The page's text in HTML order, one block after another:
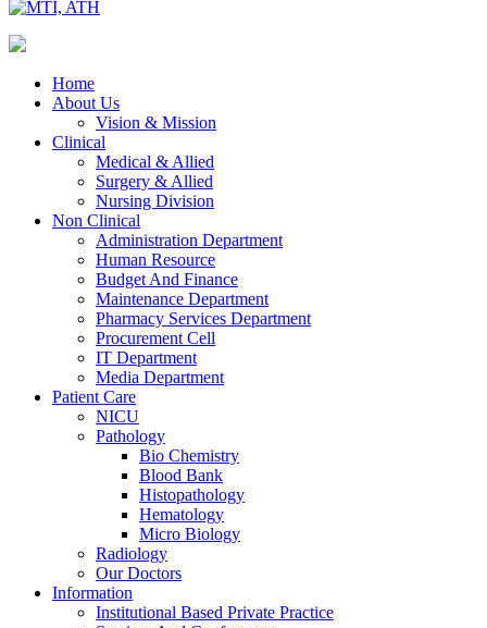
Home
About Us
Vision & Mission
Clinical
Medical & Allied
Surgery & Allied
Nursing Division
Non Clinical
Administration Department
Human Resource
Budget And Finance
Maintenance Department
Pharmacy Services Department
Procurement Cell
IT Department
Media Department
Patient Care
NICU
Pathology
Bio Chemistry
Blood Bank
Histopathology
Hematology
Micro Biology
Radiology
Our Doctors
Information
Institutional Based Private Practice